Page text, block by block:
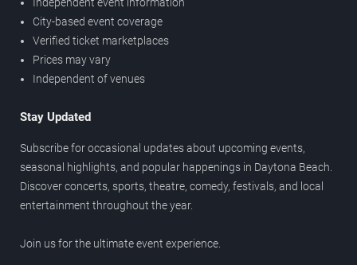
City-based event coverage
Verified ticket marketplaces
Prices may vary
Independent of venues
Stay Updated
Subscribe for occasional updates about upcoming events,
seasonal highlights, and popular happenings in Daytona Beach.
Discover concerts, sports, theatre, comedy, festivals, and local
entertainment throughout the year.
Join us for the ultimate event experience.